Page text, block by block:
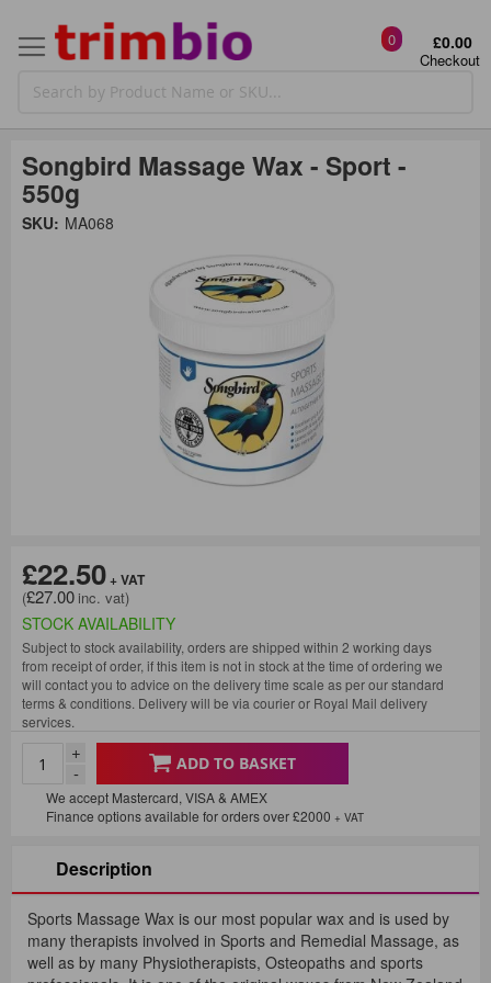
Checkout
0 £0.00
£27.00
£22.50
STOCK AVAILABILITY
Subject to stock availability, orders are shipped within 2 working days
from receipt of order, if this item is not in stock at the time of ordering we
will contact you to advice on the delivery time scale as per our standard
terms & conditions. Delivery will be via courier or Royal Mail delivery
services.
-
+
ADD TO BASKET
We accept Mastercard, VISA & AMEX
Finance options available for orders over £2000 + VAT
Songbird Massage Wax - Sport -
550g
Skip
SKU: MA068
Description
Sports Massage Wax is our most popular wax and is used by
many therapists involved in Sports and Remedial Massage, as
well as by many Physiotherapists, Osteopaths and sports